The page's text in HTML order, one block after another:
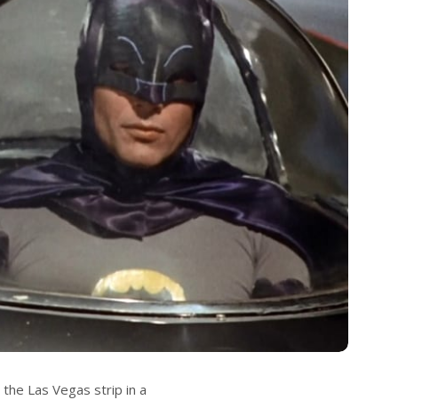
Las Vegas strip in a